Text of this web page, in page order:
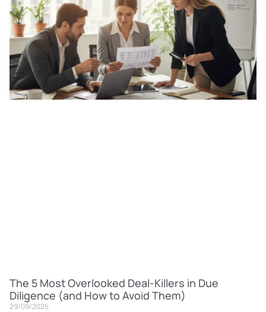
The 5 Most Overlooked Deal-Killers in Due
Diligence (and How to Avoid Them)
29/09/2025